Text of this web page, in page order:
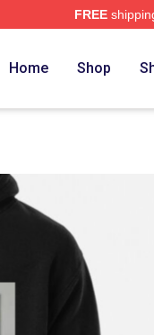
FREE
Home Shop